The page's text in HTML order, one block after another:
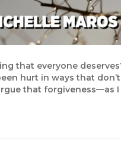
that everyone
hurt in ways that
that